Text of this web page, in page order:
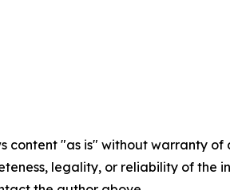
content "as is" without warranty
legality, or reliability of